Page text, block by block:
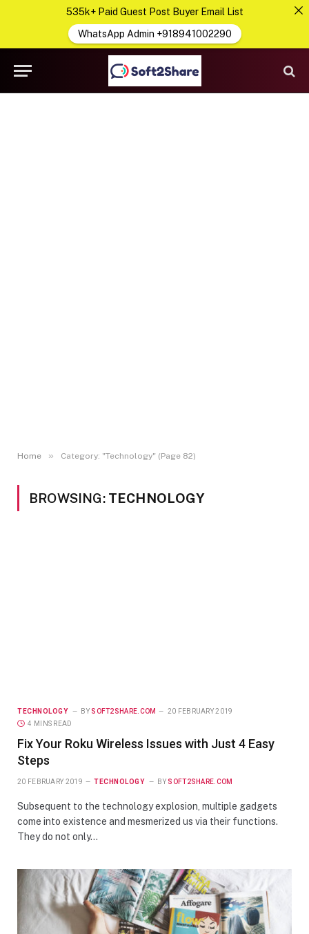
Home » Category: "Technology" (Page 82)
BROWSING: TECHNOLOGY
TECHNOLOGY BY SOFT2SHARE.COM
20 FEBRUARY 2019
4 MINS READ
Fix Your Roku Wireless Issues with Just 4 Easy
Steps
20 FEBRUARY 2019 TECHNOLOGY BY SOFT2SHARE.COM
Subsequent to the technology explosion, multiple gadgets
come into existence and mesmerized us via their functions.
They do not only…
535k+ Paid Guest Post Buyer Email List
WhatsApp Admin +918941002290